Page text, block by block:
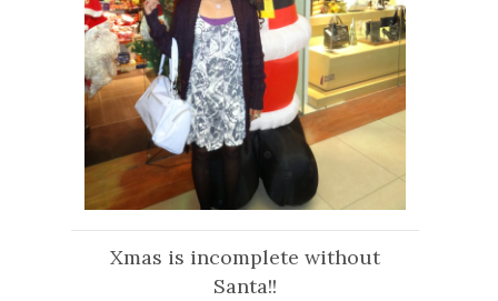
Xmas is incomplete without
Santa!!